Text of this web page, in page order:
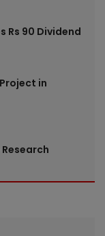
Rs 90 Dividend
in